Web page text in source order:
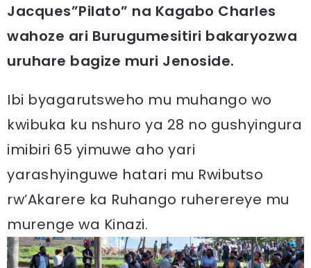
Jacques”Pilato” na Kagabo Charles
wahoze ari Burugumesitiri bakaryozwa
uruhare bagize muri Jenoside.
Ibi byagarutsweho mu muhango wo
kwibuka ku nshuro ya 28 no gushyingura
imibiri 65 yimuwe aho yari
yarashyinguwe hatari mu Rwibutso
rw’Akarere ka Ruhango ruherereye mu
murenge wa Kinazi.